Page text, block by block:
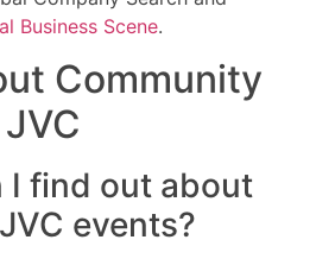
Business Scene.
Community
I find out about
events?